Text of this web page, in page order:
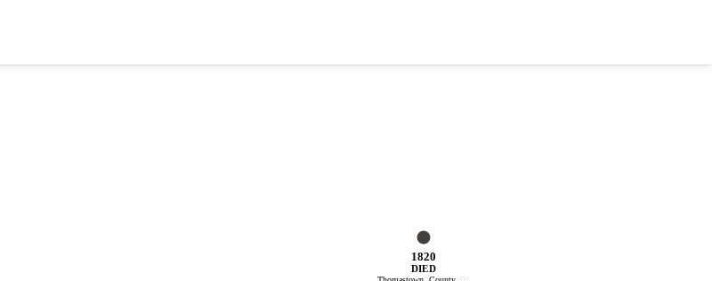
1820
DIED